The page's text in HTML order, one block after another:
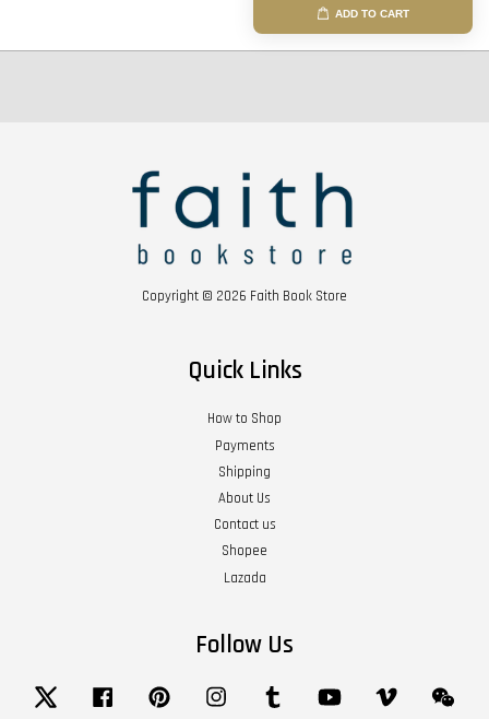
ADD TO CART
Copyright © 2026 Faith Book Store
Quick Links
How to Shop
Payments
Shipping
About Us
Contact us
Shopee
Lazada
Follow Us
Twitter Facebook Pinterest Instagram Tumblr YouTube Vimeo